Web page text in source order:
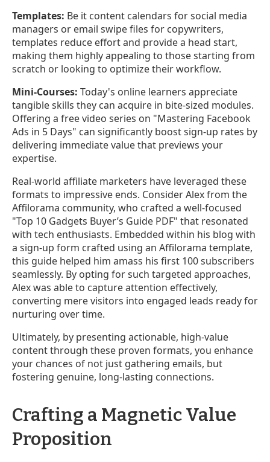
Templates: Be it content calendars for social media
managers or email swipe files for copywriters,
templates reduce effort and provide a head start,
making them highly appealing to those starting from
scratch or looking to optimize their workflow.
Mini-Courses: Today's online learners appreciate
tangible skills they can acquire in bite-sized modules.
Offering a free video series on "Mastering Facebook
Ads in 5 Days" can significantly boost sign-up rates by
delivering immediate value that previews your
expertise.
Real-world affiliate marketers have leveraged these
formats to impressive ends. Consider Alex from the
Affilorama community, who crafted a well-focused
"Top 10 Gadgets Buyer’s Guide PDF" that resonated
with tech enthusiasts. Embedded within his blog with
a sign-up form crafted using an Affilorama template,
this guide helped him amass his first 100 subscribers
seamlessly. By opting for such targeted approaches,
Alex was able to capture attention effectively,
converting mere visitors into engaged leads ready for
nurturing over time.
Ultimately, by presenting actionable, high-value
content through these proven formats, you enhance
your chances of not just gathering emails, but
fostering genuine, long-lasting connections.
Crafting a Magnetic Value
Proposition